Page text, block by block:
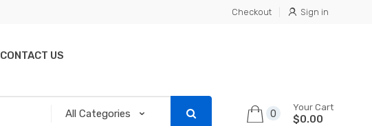
Checkout Sign in
CONTACT US
0
Your Cart
$0.00